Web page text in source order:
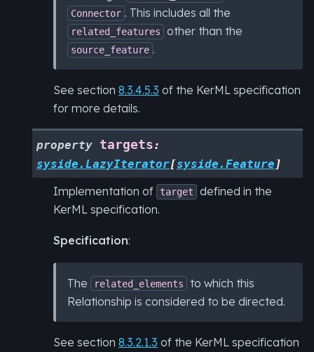
Connector . This includes all the
related_features other than the
source_feature .
See section 8.3.4.5.3 of the KerML specification
for more details.
property targets:
syside.LazyIterator[syside.Feature ]
Implementation of target
defined in the
KerML specification.
Specification:
The related_elements
to which this
Relationship is considered to be directed.
See section 8.3.2.1.3 of the KerML specification